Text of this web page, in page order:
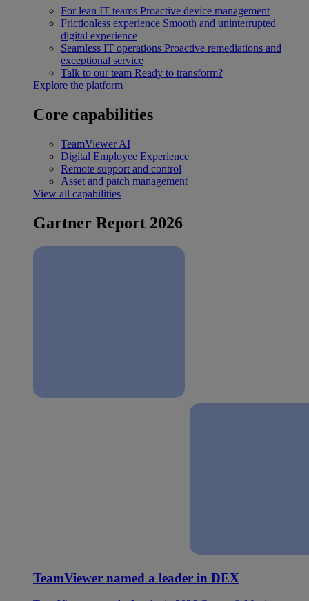
For lean IT teams Proactive device management
Frictionless experience Smooth and uninterrupted
digital experience
Seamless IT operations Proactive remediations and
exceptional service
Talk to our team Ready to transform?
Explore the platform
Core capabilities
TeamViewer AI
Digital Employee Experience
Remote support and control
Asset and patch management
View all capabilities
Gartner Report 2026
TeamViewer named a leader in DEX